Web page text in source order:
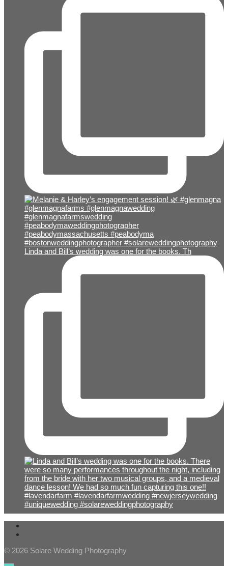
Linda and Bill’s wedding was one for the books. Th
© 2026 Solare Wedding Photography